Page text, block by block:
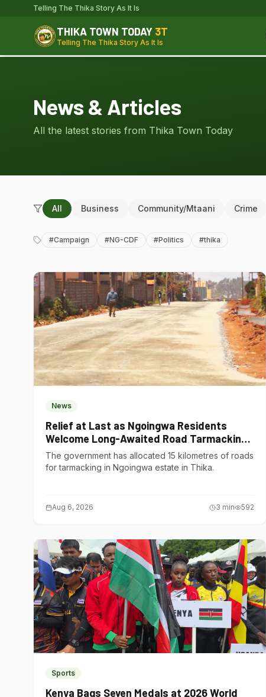
Telling The Thika Story As It Is
THIKA TOWN TODAY 3T
Telling The Thika Story As It Is
News & Articles
All the latest stories from Thika Town Today
All Business Community/Mtaani Crime
#Campaign #NG-CDF #Politics #thika
News
Relief at Last as Ngoingwa Residents
Welcome Long-Awaited Road Tarmacking
Project
The government has allocated 15 kilometres of roads
for tarmacking in Ngoingwa estate in Thika.
Aug 6, 2026 3 min 592
Sports
Kenya Bags Seven Medals at 2026 World